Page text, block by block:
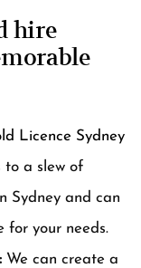
hire
Licence Sydney
to a slew of
Sydney and can
for your needs.
We can create a